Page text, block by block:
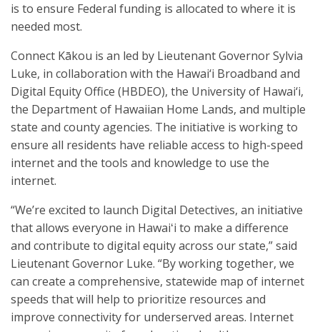
is to ensure Federal funding is allocated to where it is
needed most.
Connect Kākou is an led by Lieutenant Governor Sylvia
Luke, in collaboration with the Hawai‘i Broadband and
Digital Equity Office (HBDEO), the University of Hawai‘i,
the Department of Hawaiian Home Lands, and multiple
state and county agencies. The initiative is working to
ensure all residents have reliable access to high-speed
internet and the tools and knowledge to use the
internet.
“We’re excited to launch Digital Detectives, an initiative
that allows everyone in Hawaiʻi to make a difference
and contribute to digital equity across our state,” said
Lieutenant Governor Luke. “By working together, we
can create a comprehensive, statewide map of internet
speeds that will help to prioritize resources and
improve connectivity for underserved areas. Internet